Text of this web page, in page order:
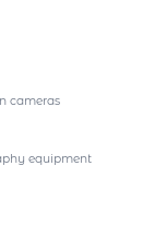
cameras
equipment